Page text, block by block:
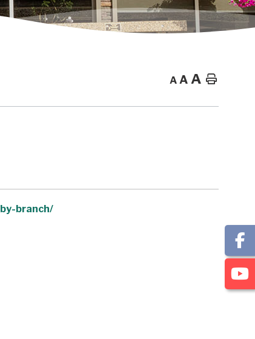
A A A Home
branch/